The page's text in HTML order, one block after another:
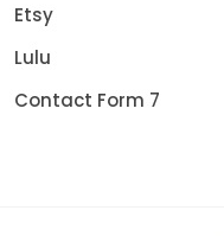
Etsy
Lulu
Contact Form 7